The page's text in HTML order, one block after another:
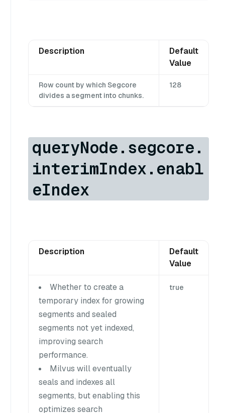
Description
Default
Value
Row count by which Segcore
divides a segment into chunks.
128
queryNode.segcore.
interimIndex.enabl
eIndex
Description
Default
Value
Whether to create a
temporary index for growing
segments and sealed
segments not yet indexed,
improving search
performance.
Milvus will eventually
seals and indexes all
segments, but enabling this
optimizes search
true